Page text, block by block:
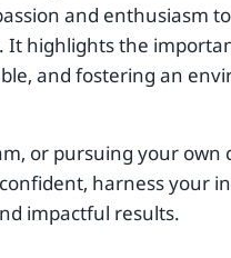
and enthusiasm
It highlights the
and fostering an
or pursuing your own
harness your
impactful results.